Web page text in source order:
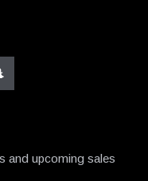
and upcoming sales